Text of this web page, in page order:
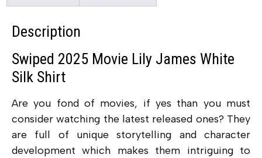
Description
Swiped 2025 Movie Lily James White
Silk Shirt
Are you fond of movies, if yes than you must
consider watching the latest released ones? They
are full of unique storytelling and character
development which makes them intriguing to